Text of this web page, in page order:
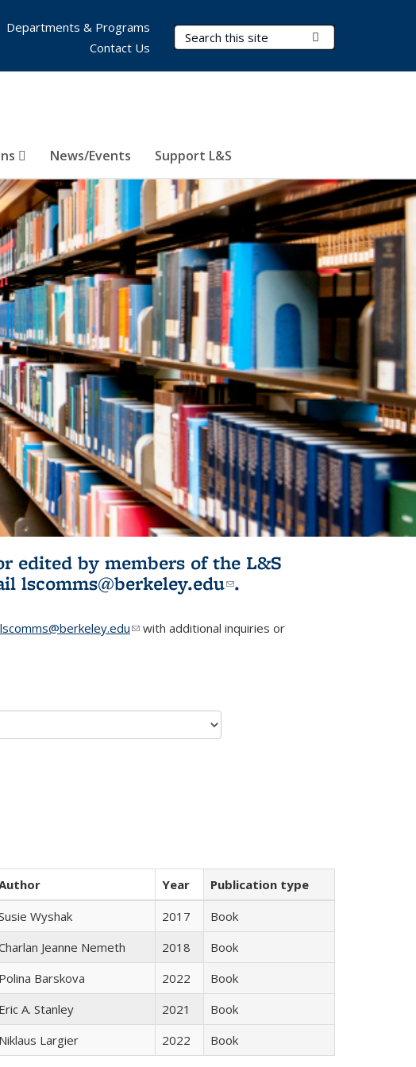
Search Terms
News/Events Support L&S
Departments & Programs
Contact Us
edited by members of the L&S
lscomms@berkeley.edu(link sends e-
.
lscomms@berkeley.edu(link sends e-mail)
with additional inquiries or
Year
Publication type
Wyshak 2017
Book
Jeanne Nemeth 2018
Book
Polina Barskova 2022
Book
Eric A. Stanley 2021
Book
Niklaus Largier 2022 Book